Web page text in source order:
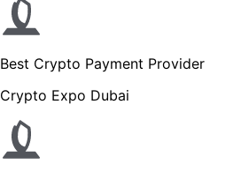
Best Crypto Payment Provider
Crypto Expo Dubai